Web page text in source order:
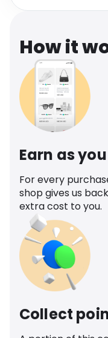
Travel
How it
Earn as
For every
shop gives us
extra cost to you.
Collect